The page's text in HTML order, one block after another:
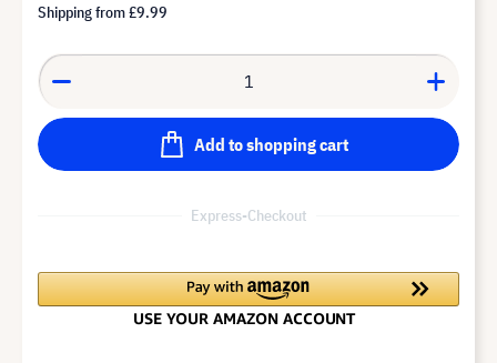
Shipping from£9.99
Add to shopping cart
Express-Checkout